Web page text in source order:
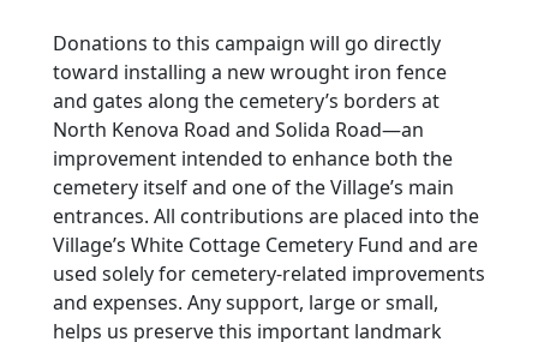
Donations to this campaign will go directly
toward installing a new wrought iron fence
and gates along the cemetery’s borders at
North Kenova Road and Solida Road—an
improvement intended to enhance both the
cemetery itself and one of the Village’s main
entrances. All contributions are placed into the
Village’s White Cottage Cemetery Fund and are
used solely for cemetery-related improvements
and expenses. Any support, large or small,
helps us preserve this important landmark